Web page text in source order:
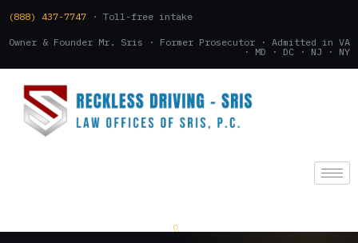
(888) 437-7747 · Toll-free intake
Owner & Founder Mr. Sris · Former Prosecutor · Admitted in VA
· MD · DC · NJ · NY